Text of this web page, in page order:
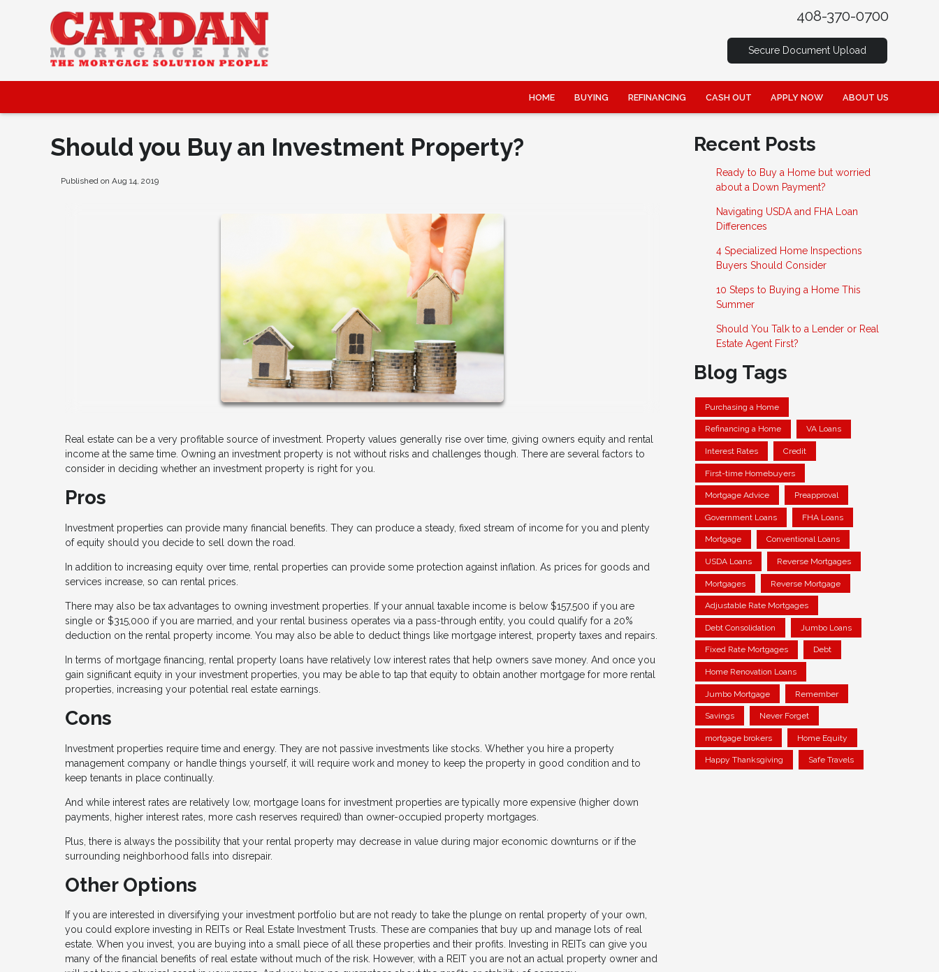
408-370-0700
Secure Document Upload
HOME BUYING REFINANCING CASH OUT APPLY NOW ABOUT US
Should you Buy an Investment Property?
Published on Aug 14, 2019
Real estate can be a very profitable source of investment. Property values generally rise over time, giving owners equity and rental
income at the same time. Owning an investment property is not without risks and challenges though. There are several factors to
consider in deciding whether an investment property is right for you.
Pros
Investment properties can provide many financial benefits. They can produce a steady, fixed stream of income for you and plenty
of equity should you decide to sell down the road.
In addition to increasing equity over time, rental properties can provide some protection against inflation. As prices for goods and
services increase, so can rental prices.
There may also be tax advantages to owning investment properties. If your annual taxable income is below $157,500 if you are
single or $315,000 if you are married, and your rental business operates via a pass-through entity, you could qualify for a 20%
deduction on the rental property income. You may also be able to deduct things like mortgage interest, property taxes and repairs.
In terms of mortgage financing, rental property loans have relatively low interest rates that help owners save money. And once you
gain significant equity in your investment properties, you may be able to tap that equity to obtain another mortgage for more rental
properties, increasing your potential real estate earnings.
Cons
Investment properties require time and energy. They are not passive investments like stocks. Whether you hire a property
management company or handle things yourself, it will require work and money to keep the property in good condition and to
keep tenants in place continually.
And while interest rates are relatively low, mortgage loans for investment properties are typically more expensive (higher down
payments, higher interest rates, more cash reserves required) than owner-occupied property mortgages.
Plus, there is always the possibility that your rental property may decrease in value during major economic downturns or if the
surrounding neighborhood falls into disrepair.
Other Options
If you are interested in diversifying your investment portfolio but are not ready to take the plunge on rental property of your own,
you could explore investing in REITs or Real Estate Investment Trusts. These are companies that buy up and manage lots of real
estate. When you invest, you are buying into a small piece of all these properties and their profits. Investing in REITs can give you
many of the financial benefits of real estate without much of the risk. However, with a REIT you are not an actual property owner and
Recent Posts
Ready to Buy a Home but worried
about a Down Payment?
Navigating USDA and FHA Loan
Differences
4 Specialized Home Inspections
Buyers Should Consider
10 Steps to Buying a Home This
Summer
Should You Talk to a Lender or Real
Estate Agent First?
Blog Tags
Purchasing a Home
Refinancing a Home VA Loans
Interest Rates Credit
First-time Homebuyers
Mortgage Advice Preapproval
Government Loans FHA Loans
Mortgage Conventional Loans
USDA Loans Reverse Mortgages
Mortgages Reverse Mortgage
Adjustable Rate Mortgages
Debt Consolidation Jumbo Loans
Fixed Rate Mortgages Debt
Home Renovation Loans
Jumbo Mortgage Remember
Savings Never Forget
mortgage brokers Home Equity
Happy Thanksgiving Safe Travels